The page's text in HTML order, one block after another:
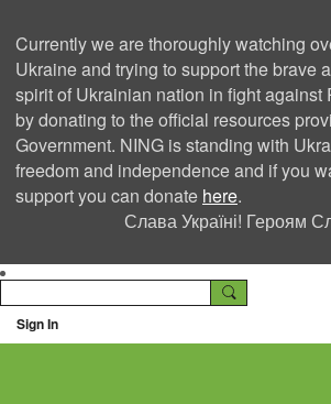
Currently we are thoroughly watching
Ukraine and trying to support the brave
spirit of Ukrainian nation in fight against
by donating to the official resources
Government. NING is standing with
freedom and independence and if you
support you can donate here.
Слава Україні! Героям
Sign In
Ning Creators